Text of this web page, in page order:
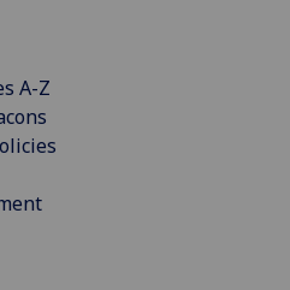
A-Z